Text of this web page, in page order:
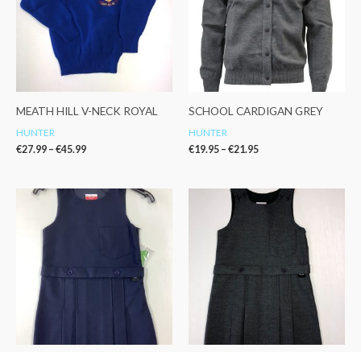
MEATH HILL V-NECK ROYAL
HUNTER
€27.99 – €45.99
SCHOOL CARDIGAN GREY
HUNTER
€19.95 – €21.95
Price
through
Price
range: